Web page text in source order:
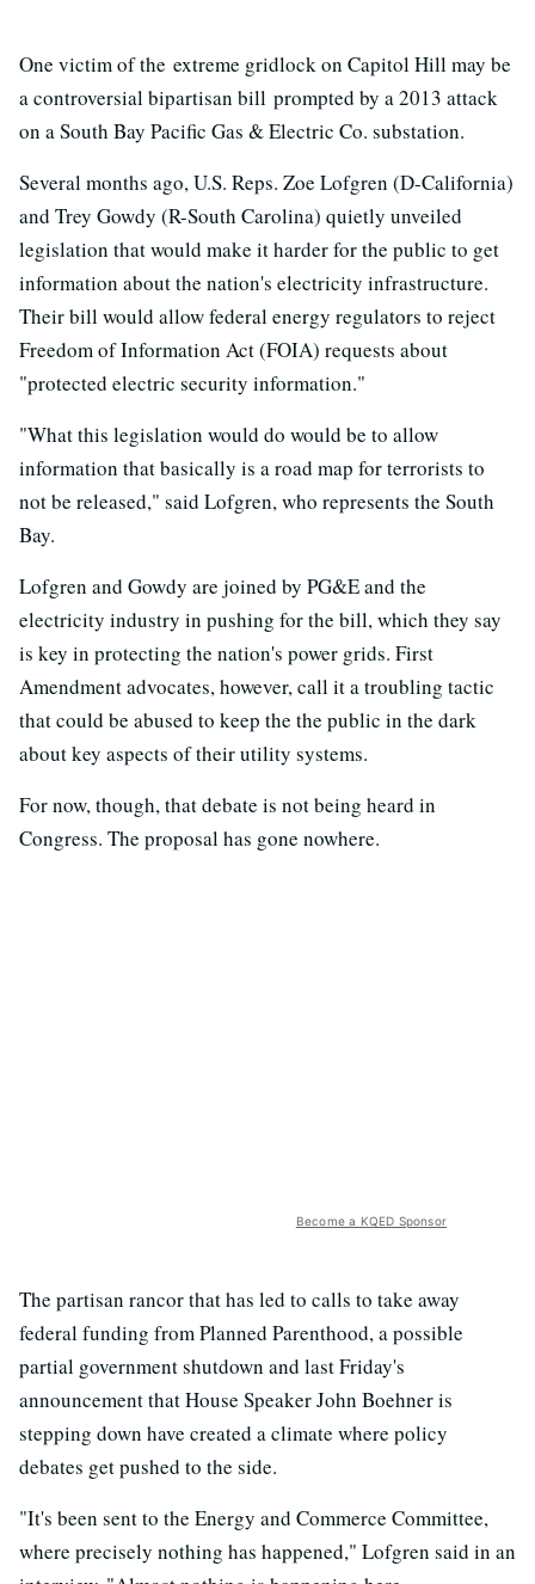
One victim of the extreme gridlock on Capitol Hill may be
a controversial bipartisan bill prompted by a 2013 attack
on a South Bay Pacific Gas & Electric Co. substation.
Several months ago, U.S. Reps. Zoe Lofgren (D-California)
and Trey Gowdy (R-South Carolina) quietly unveiled
legislation that would make it harder for the public to get
information about the nation's electricity infrastructure.
Their bill would allow federal energy regulators to reject
Freedom of Information Act (FOIA) requests about
"protected electric security information."
"What this legislation would do would be to allow
information that basically is a road map for terrorists to
not be released," said Lofgren, who represents the South
Bay.
Lofgren and Gowdy are joined by PG&E and the
electricity industry in pushing for the bill, which they say
is key in protecting the nation's power grids. First
Amendment advocates, however, call it a troubling tactic
that could be abused to keep the the public in the dark
about key aspects of their utility systems.
For now, though, that debate is not being heard in
Congress. The proposal has gone nowhere.
Become a KQED Sponsor
The partisan rancor that has led to calls to take away
federal funding from Planned Parenthood, a possible
partial government shutdown and last Friday's
announcement that House Speaker John Boehner is
stepping down have created a climate where policy
debates get pushed to the side.
"It's been sent to the Energy and Commerce Committee,
where precisely nothing has happened," Lofgren said in an